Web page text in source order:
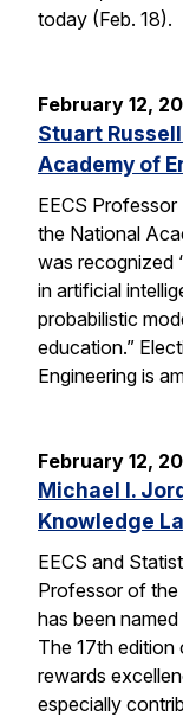
today (Feb.
February 12,
Stuart
Academy of
EECS
the National
was recognized
in artificial
probabilistic
education.”
Engineering is
February 12,
Michael I.
Knowledge
EECS and
Professor of the
has been
The 17th
rewards
especially